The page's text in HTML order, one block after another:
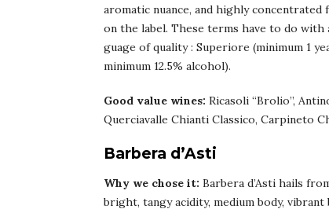
aromatic nuance, and highly concentrated
on the label. These terms have to do
guage of quality : Superiore (minimum 1
minimum 12.5% alcohol).
Good value wines: Ricasoli “Brolio”,
Querciavalle Chianti Classico, Carpineto
Barbera d’Asti
Why we chose it: Barbera d’Asti hails
bright, tangy acidity, medium body,